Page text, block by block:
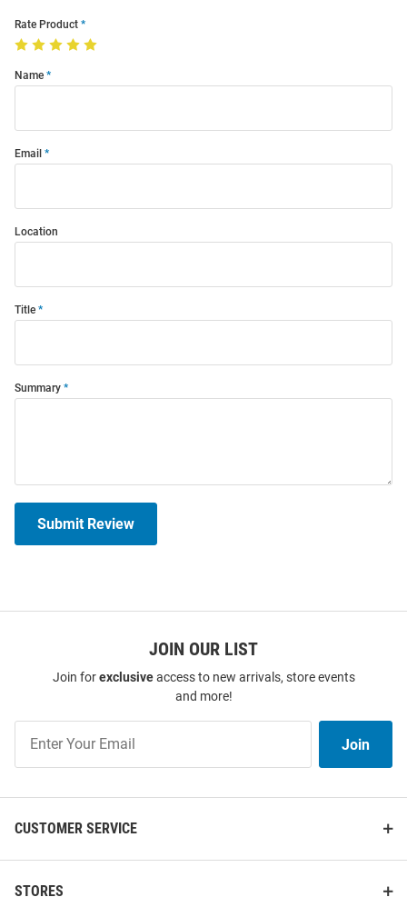
Rate Product
Name
Email
Location
Title
Summary
Submit Review
JOIN OUR LIST
Join forexclusiveaccess to new arrivals, store events
and more!
Our
List
Join
CUSTOMER SERVICE
STORES